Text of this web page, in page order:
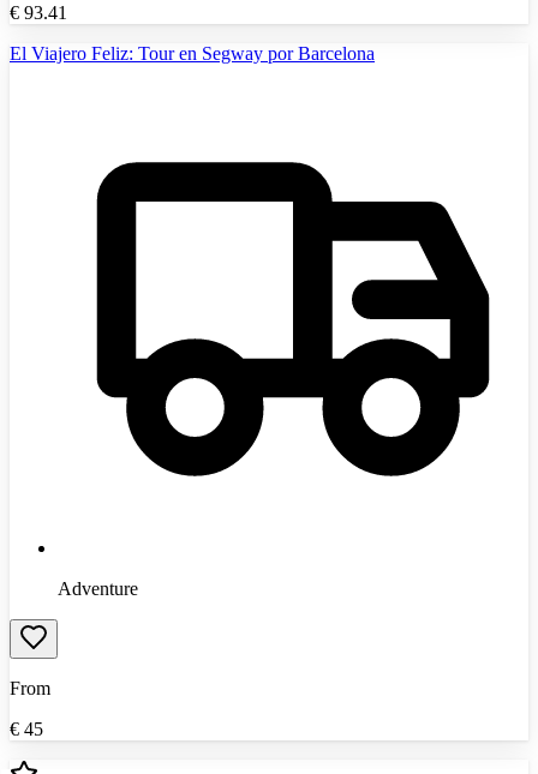
€ 93.41
El Viajero Feliz: Tour en Segway por Barcelona
Adventure
From
€ 45